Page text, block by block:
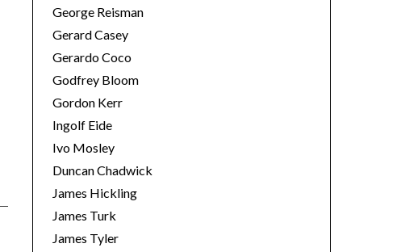
George Reisman
Gerard Casey
Gerardo Coco
Godfrey Bloom
Gordon Kerr
Ingolf Eide
Ivo Mosley
Duncan Chadwick
James Hickling
James Turk
James Tyler